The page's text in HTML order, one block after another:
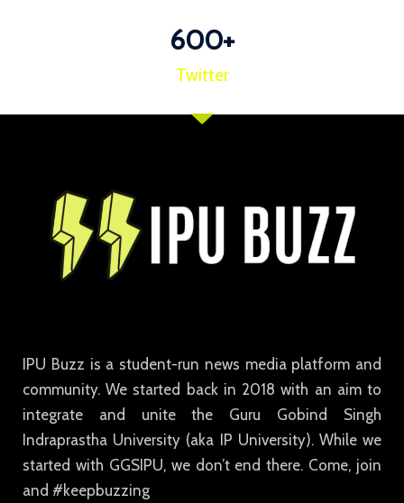
600+
Twitter
IPU Buzz is a student-run news media platform and
community. We started back in 2018 with an aim to
integrate and unite the Guru Gobind Singh
Indraprastha University (aka IP University). While we
started with GGSIPU, we don’t end there. Come, join
and #keepbuzzing